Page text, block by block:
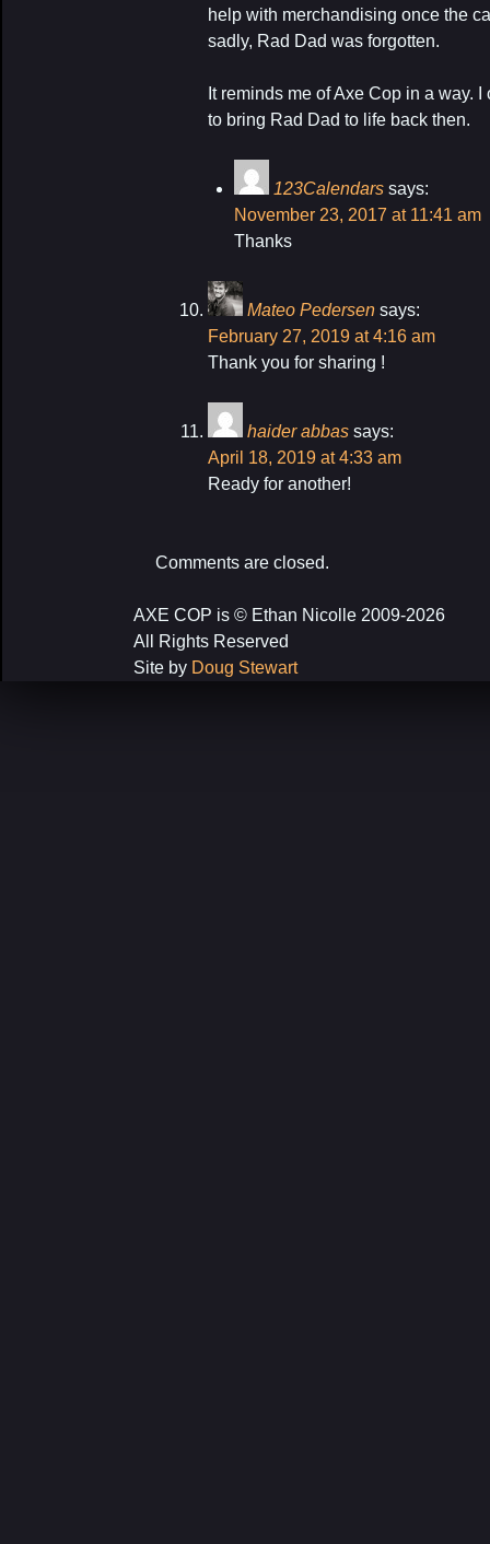
help with merchandising once the
sadly, Rad Dad was forgotten.
It reminds me of Axe Cop in a way.
to bring Rad Dad to life back then.
123Calendars says:
November 23, 2017 at 11:41 am
Thanks
Mateo Pedersen says:
February 27, 2019 at 4:16 am
Thank you for sharing !
haider abbas says:
April 18, 2019 at 4:33 am
Ready for another!
Comments are closed.
AXE COP is © Ethan Nicolle 2009-2026
All Rights Reserved
Site by Doug Stewart